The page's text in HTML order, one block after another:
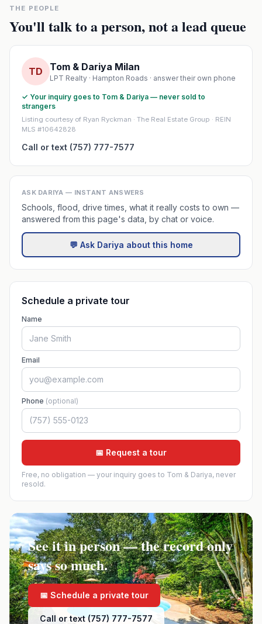
THE PEOPLE
You'll talk to a person, not a lead queue
TD Tom & Dariya Milan
LPT Realty · Hampton Roads · answer their own phone
✓ Your inquiry goes to Tom & Dariya — never sold to
strangers
Listing courtesy of Ryan Ryckman · The Real Estate Group · REIN
MLS #10642828
Call or text (757) 777-7577
ASK DARIYA — INSTANT ANSWERS
Schools, flood, drive times, what it really costs to own —
answered from this page's data, by chat or voice.
💬 Ask Dariya about this home
Schedule a private tour
Name
Email
Phone (optional)
📅 Request a tour
Free, no obligation — your inquiry goes to Tom & Dariya, never
resold.
See it in person — the record only
says so much.
📅 Schedule a private tour
Call or text (757) 777-7577